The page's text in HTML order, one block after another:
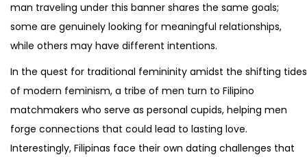
man traveling under this banner shares the same goals;
some are genuinely looking for meaningful relationships,
while others may have different intentions.
In the quest for traditional femininity amidst the shifting tides
of modern feminism, a tribe of men turn to Filipino
matchmakers who serve as personal cupids, helping men
forge connections that could lead to lasting love.
Interestingly, Filipinas face their own dating challenges that